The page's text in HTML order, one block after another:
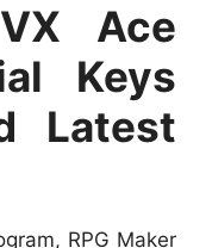
Ace
Keys
Latest
RPG Maker